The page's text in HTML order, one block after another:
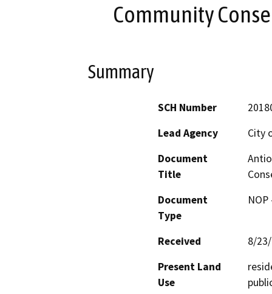
Community
Summary
SCH Number
Lead Agency
City
Document
Title
Document
Type
Received
8/
Present Land
Use